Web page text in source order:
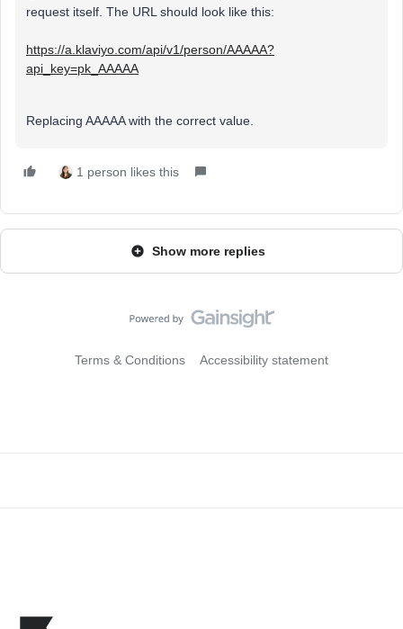
request itself. The URL should look like this:
https://a.klaviyo.com/api/v1/person/AAAAA?
api_key=pk_AAAAA
Replacing AAAAA with the correct value.
1 person likes this
Show more replies
Terms & Conditions Accessibility statement